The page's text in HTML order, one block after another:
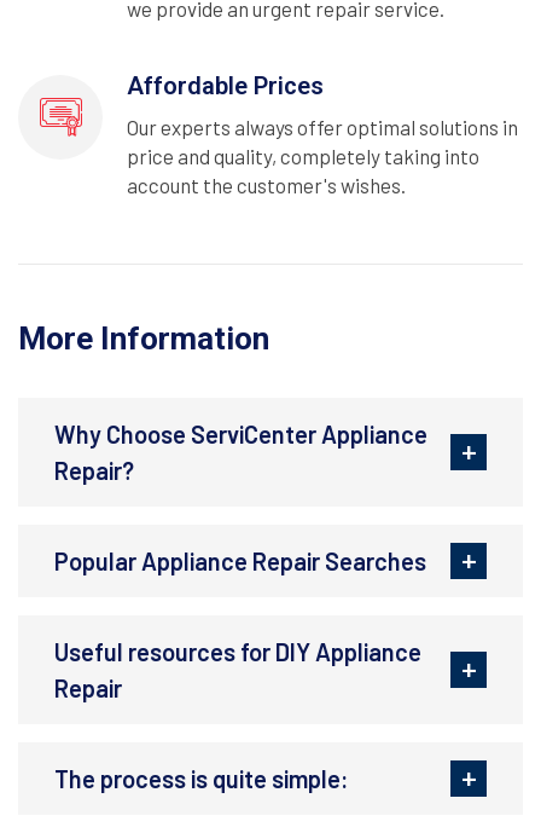
we provide an urgent repair service.
Affordable Prices
Our experts always offer optimal solutions in
price and quality, completely taking into
account the customer's wishes.
More Information
Why Choose ServiCenter Appliance
Repair?
Popular Appliance Repair Searches
Useful resources for DIY Appliance
Repair
The process is quite simple: